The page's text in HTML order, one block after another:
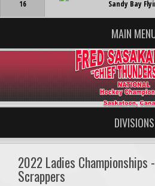
16 Sandy Bay
MAIN
DIVISIONS
2022 Ladies Championships
Scrappers